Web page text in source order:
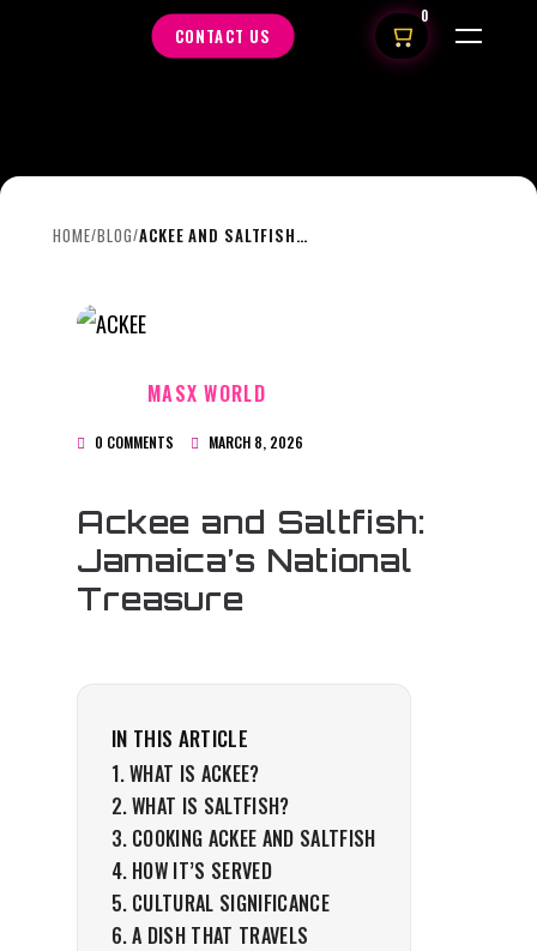
CONTACT US
0
HOME/BLOG/ ACKEE AND SALTFISH: JAMAICA’S NATIONAL TREASURE
MASX WORLD
0 COMMENTS MARCH 8, 2026
Ackee and Saltfish:
Jamaica’s National
Treasure
IN THIS ARTICLE
WHAT IS ACKEE?
WHAT IS SALTFISH?
COOKING ACKEE AND SALTFISH
HOW IT’S SERVED
CULTURAL SIGNIFICANCE
A DISH THAT TRAVELS